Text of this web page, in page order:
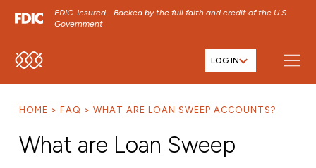
FDIC-Insured - Backed by the full faith and credit of the U.S.
Government
SKIP TO MAIN MENU
SKIP TO FOOTER CONTENT
LOG IN
HOME FAQ WHAT ARE LOAN SWEEP ACCOUNTS?
What are Loan Sweep